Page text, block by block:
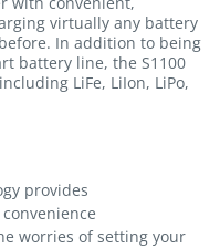
virtually any battery
In addition to being
battery line, the S1100
LiFe, LiIon, LiPo,
provides
worries of setting your